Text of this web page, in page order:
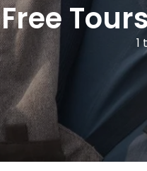
Free
1